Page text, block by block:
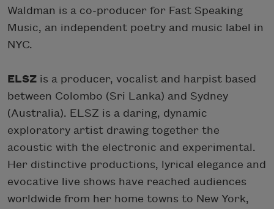
Waldman is a co-producer for Fast Speaking
Music, an independent poetry and music label in
NYC.
ELSZ is a producer, vocalist and harpist based
between Colombo (Sri Lanka) and Sydney
(Australia). ELSZ is a daring, dynamic
exploratory artist drawing together the
acoustic with the electronic and experimental.
Her distinctive productions, lyrical elegance and
evocative live shows have reached audiences
worldwide from her home towns to New York,